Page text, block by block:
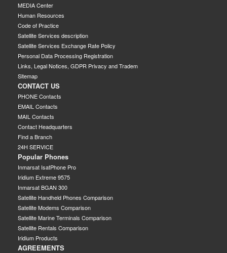
MEDIA Center
Human Resources
Code of Practice
Satellite Services description
Satellite Services Exchange Rate Policy
Personal Data Processing Registration
Links, Legal Notices, GDPR Privacy and Tradem
Sitemap
CONTACT US
PHONE Contacts
EMAIL Contacts
MAIL Contacts
Contact Headquarters
Find a Branch
24H SERVICE
Popular Phones
Inmarsat IsatPhone Pro
Iridium Extreme 9575
Inmarsat BGAN 300
Satellite Handheld Phones Comparison
Satellite Modems Comparison
Satellite Marine Terminals Comparison
Satellite Rentals Comparison
Iridium Products
AGREEMENTS